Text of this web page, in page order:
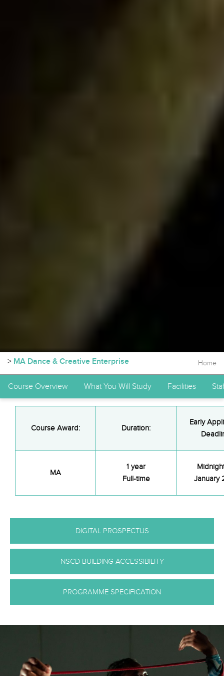
Home
> MA Dance & Creative Enterprise
Course Overview What You Will Study Facilities
Course Award: Duration:
Early
MA
1 year
Full-time
January
DIGITAL PROSPECTUS
NSCD BUILDING ACCESSIBILITY
PROGRAMME SPECIFICATION